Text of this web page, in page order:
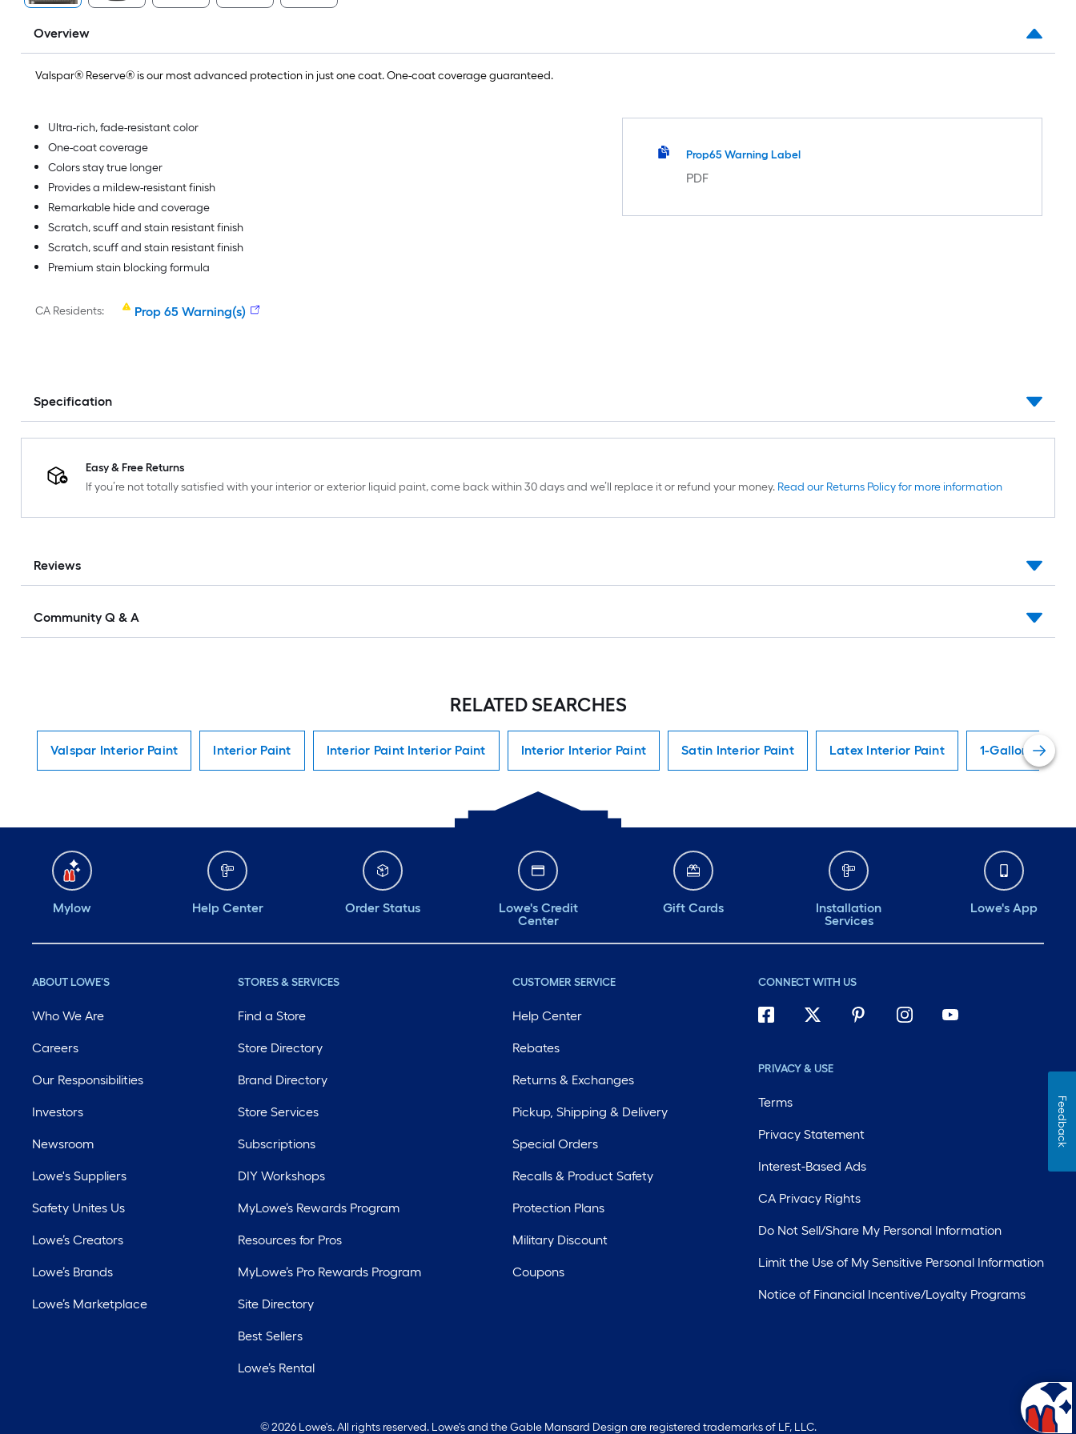
Overview
Valspar® Reserve® is our most advanced protection in just one coat. One-coat coverage guaranteed.
Ultra-rich, fade-resistant color
One-coat coverage
Colors stay true longer
Provides a mildew-resistant finish
Remarkable hide and coverage
Scratch, scuff and stain resistant finish
Scratch, scuff and stain resistant finish
Premium stain blocking formula
CA Residents: Prop 65 Warning(s)
Prop65 Warning Label
PDF
Specification
Easy & Free Returns
If you’re not totally satisfied with your interior or exterior liquid paint, come back within 30 days and we’ll replace it or refund your money. Read our Returns Policy for more information
Reviews
Community Q & A
RELATED SEARCHES
Valspar Interior Paint Interior Paint Interior Paint Interior Paint Interior Interior Paint Satin Interior Paint Latex Interior Paint 1-Gallon
Mylow Help Center Order Status
Lowe's Credit
Center
Gift Cards
Installation
Services
Lowe's App
ABOUT LOWE'S
Who We Are
Careers
Our Responsibilities
Investors
Newsroom
Lowe's Suppliers
Safety Unites Us
Lowe’s Creators
Lowe’s Brands
Lowe’s Marketplace
STORES & SERVICES
Find a Store
Store Directory
Brand Directory
Store Services
Subscriptions
DIY Workshops
MyLowe’s Rewards Program
Resources for Pros
MyLowe’s Pro Rewards Program
Site Directory
Best Sellers
Lowe’s Rental
CUSTOMER SERVICE
Help Center
Rebates
Returns & Exchanges
Pickup, Shipping & Delivery
Special Orders
Recalls & Product Safety
Protection Plans
Military Discount
Coupons
CONNECT WITH US
PRIVACY & USE
Terms
Privacy Statement
Interest-Based Ads
CA Privacy Rights
Do Not Sell/Share My Personal Information
Limit the Use of My Sensitive Personal Information
Notice of Financial Incentive/Loyalty Programs
© 2026 Lowe's. All rights reserved. Lowe's and the Gable Mansard Design are registered trademarks of LF, LLC.
Feedback